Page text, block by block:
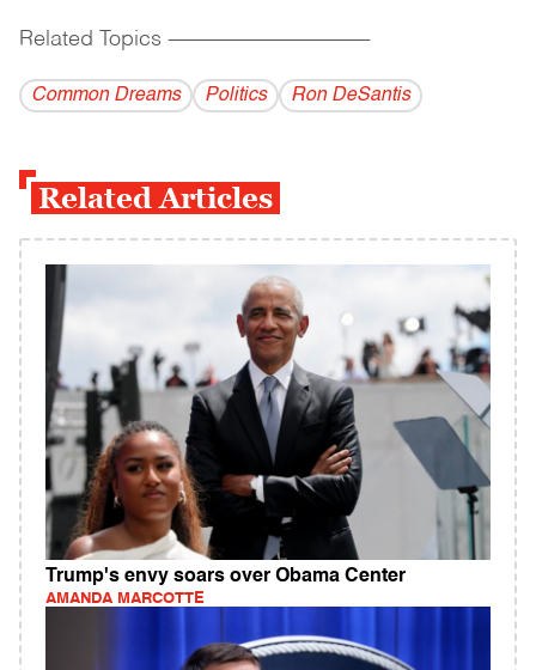
Related Topics ------------------------------------------
Common Dreams Politics Ron DeSantis
Related Articles
Trump's envy soars over Obama Center
AMANDA MARCOTTE